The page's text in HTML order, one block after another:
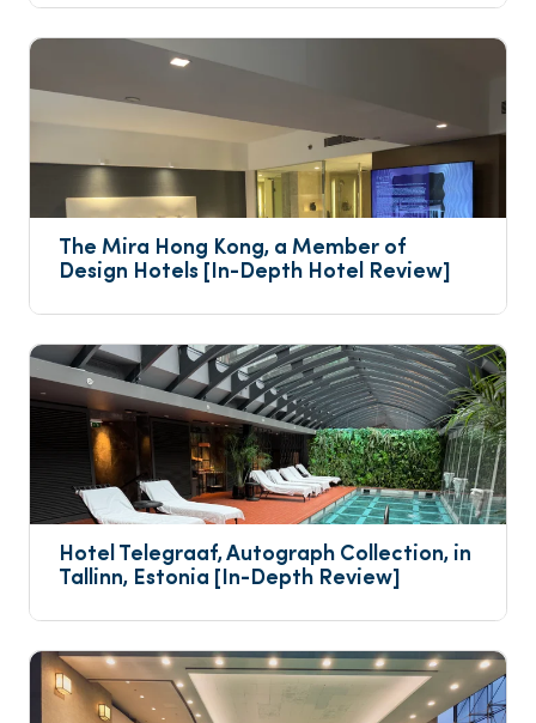
The Mira Hong Kong, a Member of
Design Hotels [In-Depth Hotel Review]
Hotel Telegraaf, Autograph Collection, in
Tallinn, Estonia [In-Depth Review]